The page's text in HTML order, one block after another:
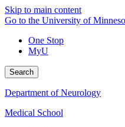
Skip to main content
Go to the University of
One Stop
MyU
Search
Department of Neurology
Medical School